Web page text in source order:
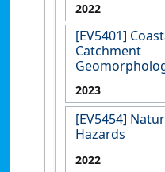
2022
[EV5401]
Catchment
2023
[EV5454]
Hazards
2022